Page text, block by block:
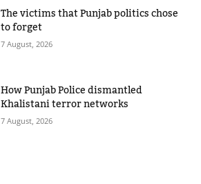
The victims that Punjab politics chose
to forget
7 August, 2026
How Punjab Police dismantled
Khalistani terror networks
7 August, 2026